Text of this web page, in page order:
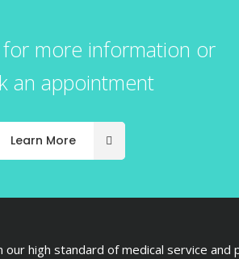
more information or
an appointment
Learn More
our high standard of medical service and